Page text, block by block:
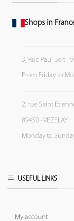
Shops in
3, Rue Paul Bert -
From Friday to
2, rue Saint
89450 - VEZELAY
Monday to
USEFUL LINKS
My account